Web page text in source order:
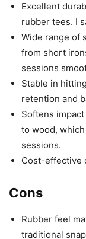
Excellent
rubber tees. I
Wide range of
from short
sessions
Stable in
retention and
Softens
to wood,
sessions.
Cost-effective
Cons
Rubber feel
traditional